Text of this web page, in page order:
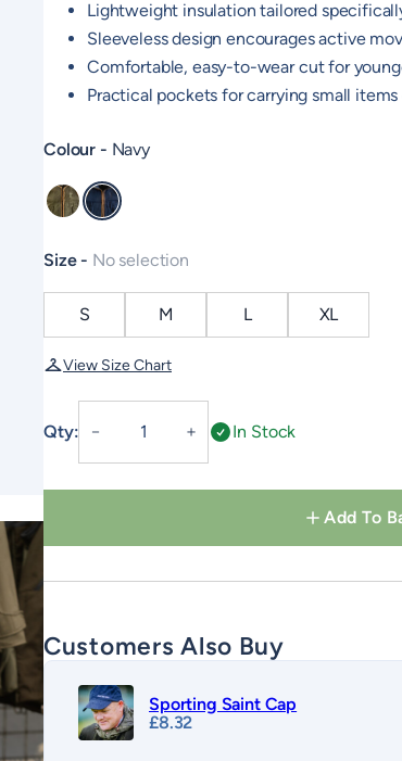
Lightweight insulation tailored
Sleeveless design encourages active
Comfortable, easy-to-wear cut for
Practical pockets for carrying small
Colour Navy
Size
No selection
S M L XL
View Size Chart
Qty: － ＋ In Stock
Add To
Customers Also Buy
Sporting Saint Cap
£8.32